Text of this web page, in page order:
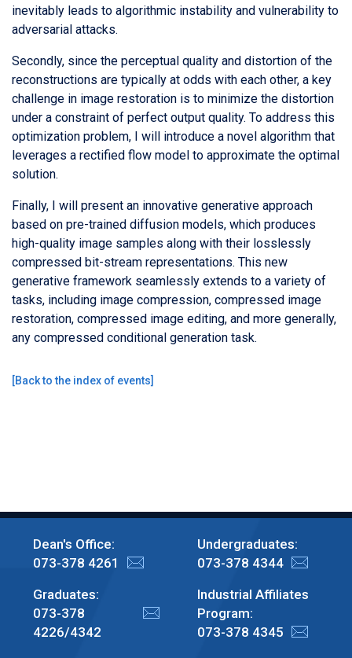
inevitably leads to algorithmic instability and vulnerability to
adversarial attacks.
Secondly, since the perceptual quality and distortion of the
reconstructions are typically at odds with each other, a key
challenge in image restoration is to minimize the distortion
under a constraint of perfect output quality. To address this
optimization problem, I will introduce a novel algorithm that
leverages a rectified flow model to approximate the optimal
solution.
Finally, I will present an innovative generative approach
based on pre-trained diffusion models, which produces
high-quality image samples along with their losslessly
compressed bit-stream representations. This new
generative framework seamlessly extends to a variety of
tasks, including image compression, compressed image
restoration, compressed image editing, and more generally,
any compressed conditional generation task.
[Back to the index of events]
Dean's Office:
073-378 4261
Undergraduates:
073-378 4344
Graduates:
073-378
4226/4342
Industrial Affiliates
Program:
073-378 4345